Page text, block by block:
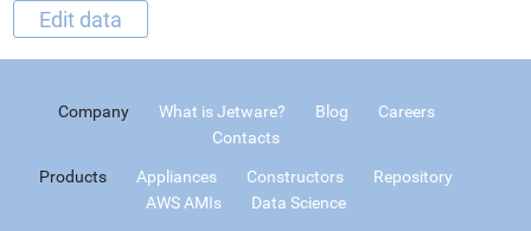
Edit data
Company What is Jetware? Blog
Careers
Contacts
Products Appliances Constructors
Repository
AWS AMIs
Data Science